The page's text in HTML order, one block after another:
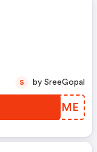
ROPBME
S by SreeGopal